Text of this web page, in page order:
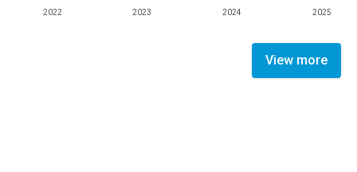
2022 2023 2024 2025
View more